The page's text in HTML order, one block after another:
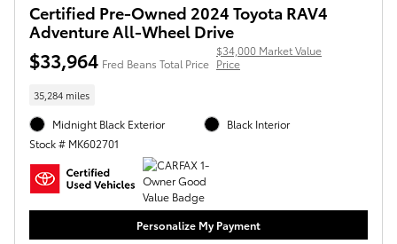
Certified Pre-Owned 2024 Toyota RAV4
Adventure All-Wheel Drive
$33,964 Fred Beans Total Price
$34,000 Market Value
Price
35,284 miles
Midnight Black Exterior
Stock # MK602701
Black Interior
Personalize My Payment